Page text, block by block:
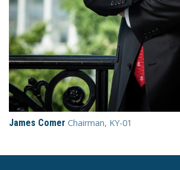
James Comer Chairman, KY-01